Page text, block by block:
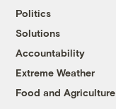
Politics
Solutions
Accountability
Extreme Weather
Food and Agriculture